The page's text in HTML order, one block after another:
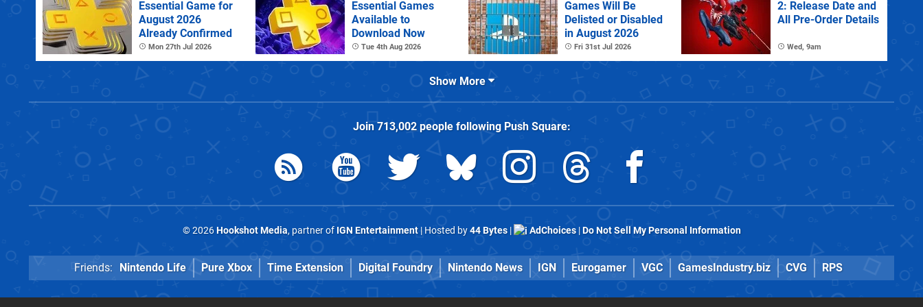
Essential Game for
August 2026
Already Confirmed
Mon 27th Jul 2026
Essential Games
Available to
Download Now
Tue 4th Aug 2026
Games Will Be
Delisted or Disabled
in August 2026
Fri 31st Jul 2026
2: Release Date and
All Pre-Order Details
Wed, 9am
Show More
Join713,002people following Push Square:
© 2026Hookshot Media, partner of IGN Entertainment| Hosted by44 Bytes| AdChoices|Do Not Sell My Personal Information
Friends: Nintendo Life Pure Xbox Time Extension Digital Foundry Nintendo News IGN Eurogamer VGC GamesIndustry.biz CVG RPS